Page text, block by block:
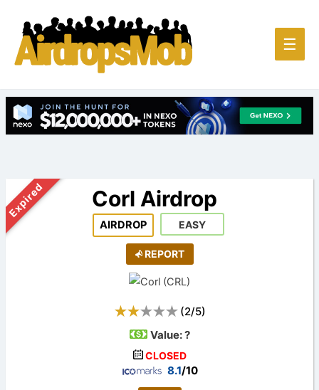
Main
☰
Expired Corl Airdrop
AIRDROP EASY
REPORT
(2/5)
Value:?
CLOSED
8.1/10